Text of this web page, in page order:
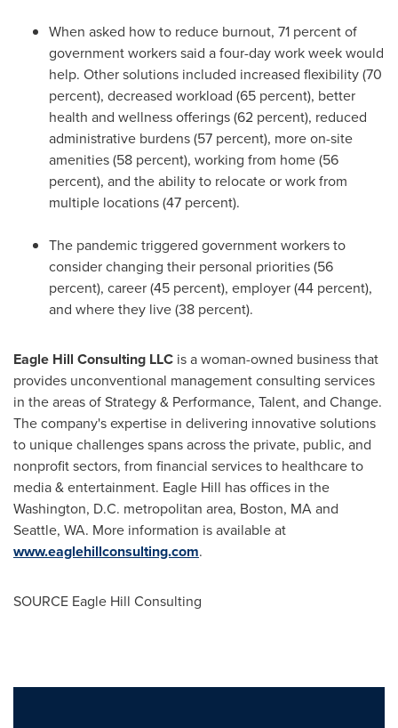
When asked how to reduce burnout, 71 percent of
government workers said a four-day work week would
help. Other solutions included increased flexibility (70
percent), decreased workload (65 percent), better
health and wellness offerings (62 percent), reduced
administrative burdens (57 percent), more on-site
amenities (58 percent), working from home (56
percent), and the ability to relocate or work from
multiple locations (47 percent).
The pandemic triggered government workers to
consider changing their personal priorities (56
percent), career (45 percent), employer (44 percent),
and where they live (38 percent).
Eagle Hill Consulting LLC is a woman-owned business that
provides unconventional management consulting services
in the areas of Strategy & Performance, Talent, and Change.
The company's expertise in delivering innovative solutions
to unique challenges spans across the private, public, and
nonprofit sectors, from financial services to healthcare to
media & entertainment. Eagle Hill has offices in the
Washington, D.C. metropolitan area, Boston, MAand
Seattle, WA. More information is available at
www.eaglehillconsulting.com.
SOURCE Eagle Hill Consulting